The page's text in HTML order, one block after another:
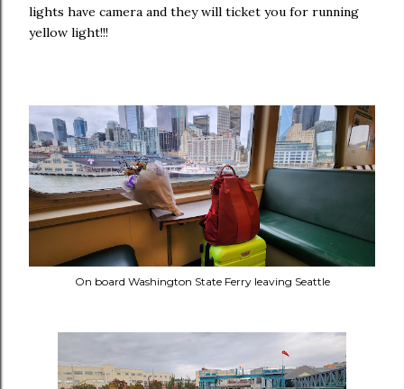
lights have camera and they will ticket you for running
yellow light!!!
On board Washington State Ferry leaving Seattle